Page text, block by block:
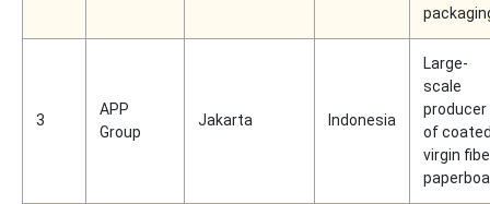
3
APP
Group
Jakarta Indonesia
Large-
scale
producer
of
virgin